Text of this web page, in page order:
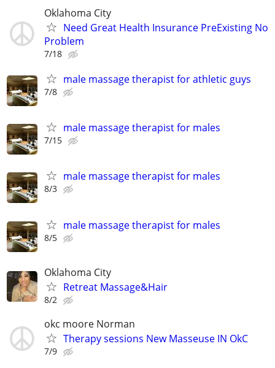
Oklahoma City
Need Great Health Insurance PreExisting No
Problem
7/18
male massage therapist for athletic guys
7/8
male massage therapist for males
7/15
male massage therapist for males
8/3
male massage therapist for males
8/5
Oklahoma City
Retreat Massage&Hair
8/2
okc moore Norman
Therapy sessions New Masseuse IN OkC
7/9